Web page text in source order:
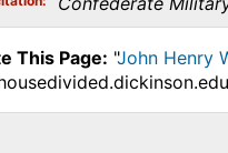
This Page: "John Henry